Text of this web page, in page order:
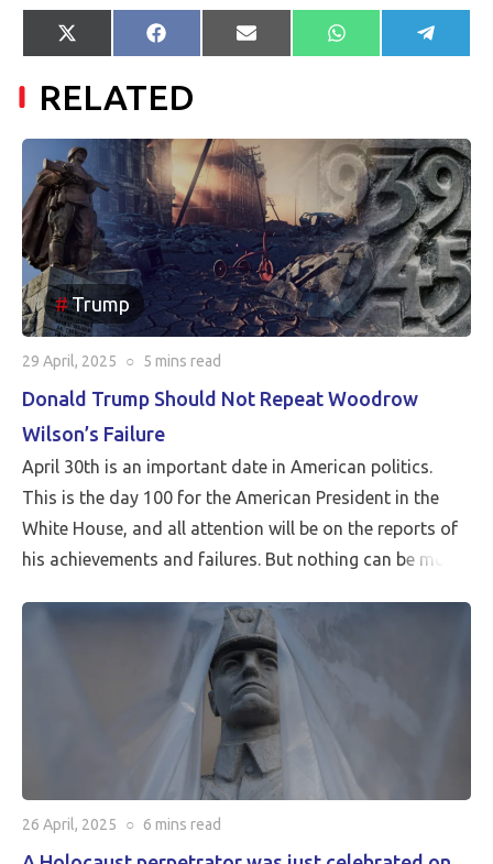
Share
on
X
(Twitter)
Share
on
Facebook
Share
on
E-
mail
Share
on
WhatsApp Share
on
RELATED
Trump
29 April, 2025 ○ 5 mins read
Donald Trump Should Not Repeat Woodrow
Wilson’s Failure
April 30th is an important date in American politics.
This is the day 100 for the American President in the
White House, and all attention will be on the reports of
his achievements and failures. But nothing can be more
26 April, 2025 ○ 6 mins read